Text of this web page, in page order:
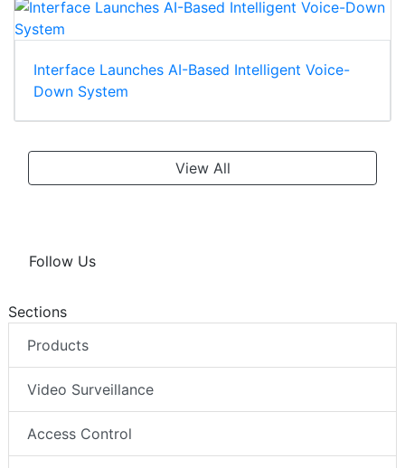
Interface Launches AI-Based Intelligent Voice-
Down System
View All
Follow Us
Sections
Products
Video Surveillance
Access Control